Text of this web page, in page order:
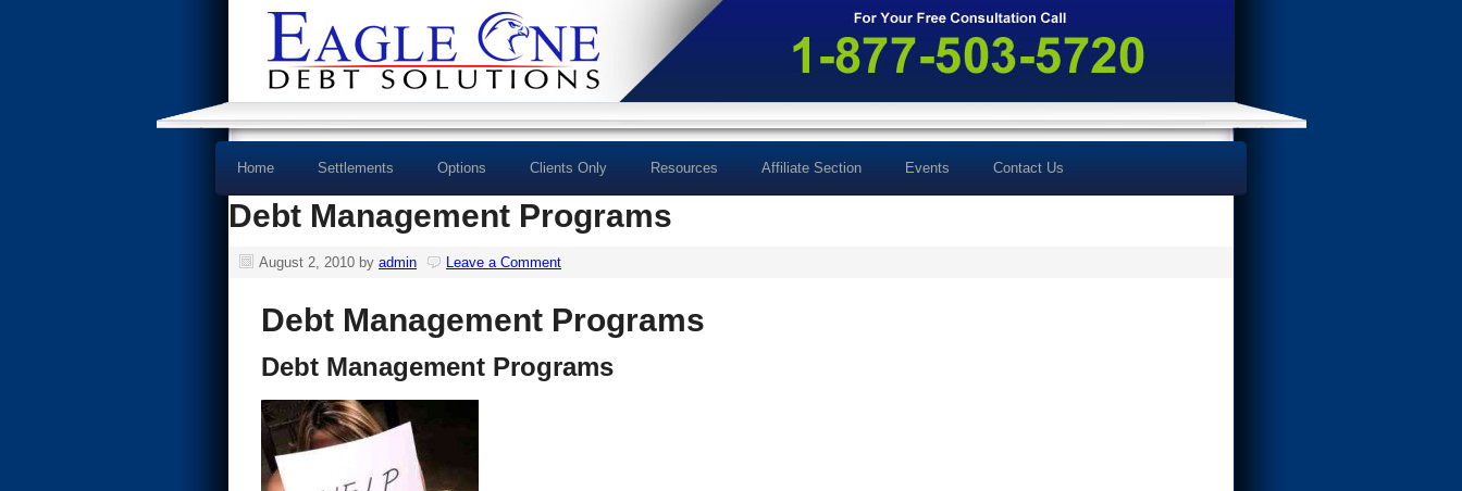
Home Settlements Options Clients Only Resources Affiliate Section Events Contact Us
Debt Management Programs
August 2, 2010 by admin Leave a Comment
Debt Management Programs
Debt Management Programs